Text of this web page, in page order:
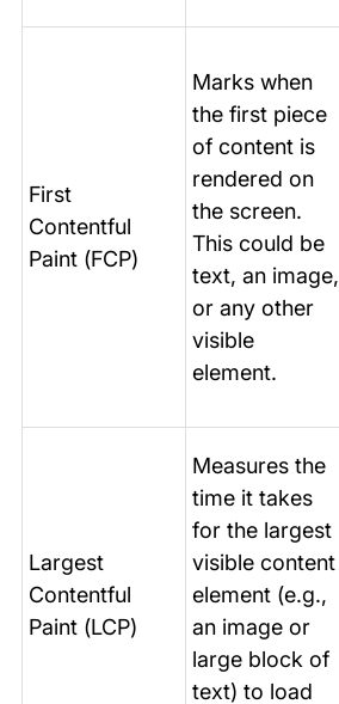
First
Contentful
Paint (FCP)
Marks when
the first piece
of content is
rendered on
the screen.
This could be
text, an image,
or any other
visible
element.
Largest
Contentful
Paint (LCP)
Measures the
time it takes
for the largest
visible content
element (e.g.,
an image or
large block of
text) to load